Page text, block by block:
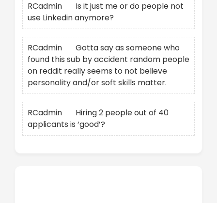
RCadmin
Is it just me or do people not
use Linkedin anymore?
RCadmin
Gotta say as someone who
found this sub by accident random people
on reddit really seems to not believe
personality and/or soft skills matter.
RCadmin
Hiring 2 people out of 40
applicants is ‘good’?